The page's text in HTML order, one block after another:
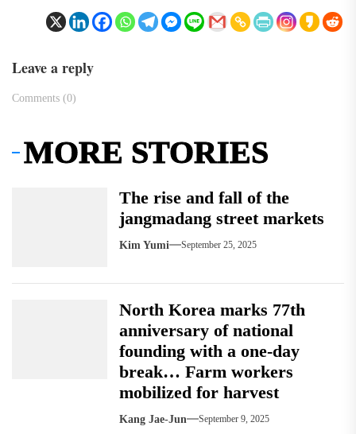
Leave a reply
Comments (0)
MORE STORIES
The rise and fall of the
jangmadang street markets
Kim Yumi September 25, 2025
North Korea marks 77th
anniversary of national
founding with a one-day
break… Farm workers
mobilized for harvest
Kang Jae-Jun September 9, 2025